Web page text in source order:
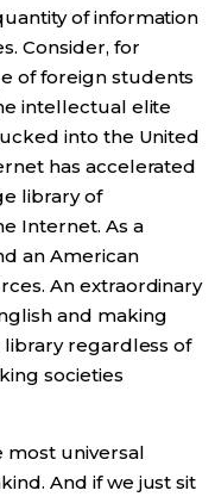
of information
Consider, for
of foreign students
intellectual elite
into the United
has accelerated
library of
Internet. As a
an American
An extraordinary
and making
library regardless of
societies
most universal
And if we just sit